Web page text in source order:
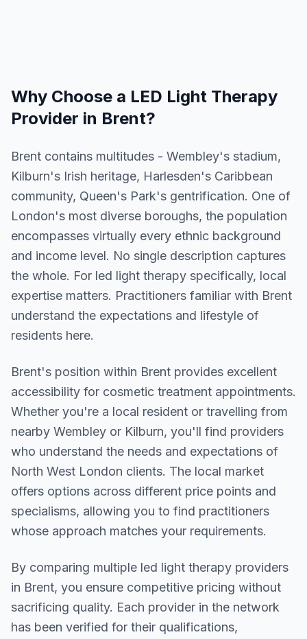
Why Choose a LED Light Therapy
Provider in Brent?
Brent contains multitudes - Wembley's stadium,
Kilburn's Irish heritage, Harlesden's Caribbean
community, Queen's Park's gentrification. One of
London's most diverse boroughs, the population
encompasses virtually every ethnic background
and income level. No single description captures
the whole. For led light therapy specifically, local
expertise matters. Practitioners familiar with Brent
understand the expectations and lifestyle of
residents here.
Brent's position within Brent provides excellent
accessibility for cosmetic treatment appointments.
Whether you're a local resident or travelling from
nearby Wembley or Kilburn, you'll find providers
who understand the needs and expectations of
North West London clients. The local market
offers options across different price points and
specialisms, allowing you to find practitioners
whose approach matches your requirements.
By comparing multiple led light therapy providers
in Brent, you ensure competitive pricing without
sacrificing quality. Each provider in the network
has been verified for their qualifications,